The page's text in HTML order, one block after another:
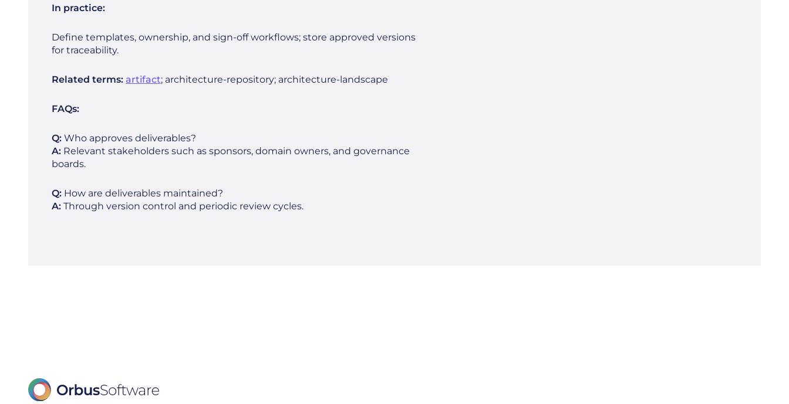
In practice:
Define templates, ownership, and sign‑off workflows; store approved versions
for traceability.
Related terms: artifact; architecture-repository; architecture-landscape
FAQs:
Q: Who approves deliverables?
A: Relevant stakeholders such as sponsors, domain owners, and governance
boards.
Q: How are deliverables maintained?
A: Through version control and periodic review cycles.